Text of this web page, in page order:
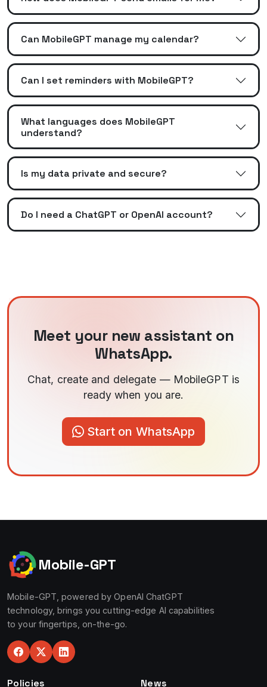
Can MobileGPT manage my calendar?
Can I set reminders with MobileGPT?
What languages does MobileGPT
understand?
Is my data private and secure?
Do I need a ChatGPT or OpenAI account?
Meet your new assistant on
WhatsApp.
Chat, create and delegate — MobileGPT is
ready when you are.
Start on WhatsApp
Mobile-GPT
Mobile-GPT, powered by OpenAI ChatGPT
technology, brings you cutting-edge AI capabilities
to your fingertips, on-the-go.
Policies News